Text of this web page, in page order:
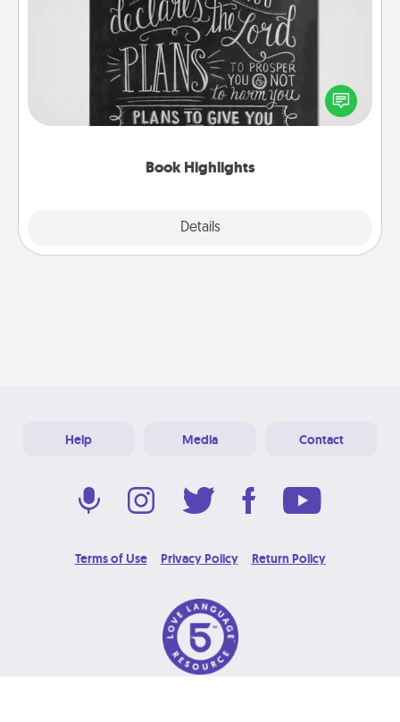
Book Highlights
Details
Book Highlights
Are you crafty or creative? Sometimes people
highlight words or phrases in books that speak
meaningfully to them. To give a fun gift, find some
Help Media Contact
Terms of Use Privacy Policy Return Policy